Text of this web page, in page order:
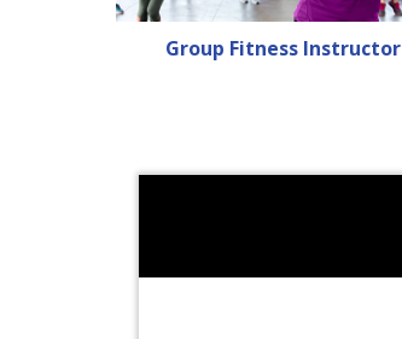
Group Fitness Instructor